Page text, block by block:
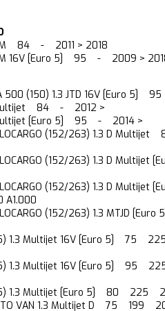
84 - 2011 > 2018
16V [Euro 5] 95 - 2009 >
500 (150) 1.3 JTD 16V [Euro 5]
Multijet 84 - 2012 >
[Euro 5] 95 - 2014 >
(152/263) 1.3 D
(152/263) 1.3 D
(152/263) 1.3 D
(152/263) 1.3 MTJD
1.3 Multijet 16V [Euro 5] 75
1.3 Multijet 16V [Euro 5] 95
1.3 Multijet [Euro 5] 80 225
VAN 1.3 Multijet D 75 199